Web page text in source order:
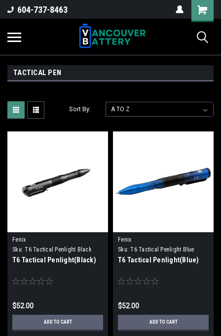
604-737-8463
TACTICAL PEN
Sort By:
Fenix
Sku: T6 Tactical Penlight Black
T6 Tactical Penlight(Black)
$52.00
ADD TO CART
Fenix
Sku: T6 Tactical Penlight Blue
T6 Tactical Penlight(Blue)
$52.00
ADD TO CART